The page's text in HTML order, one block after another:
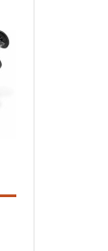
(1)